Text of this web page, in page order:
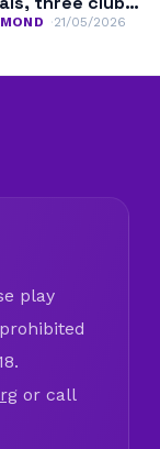
21/05/2026
play
or call